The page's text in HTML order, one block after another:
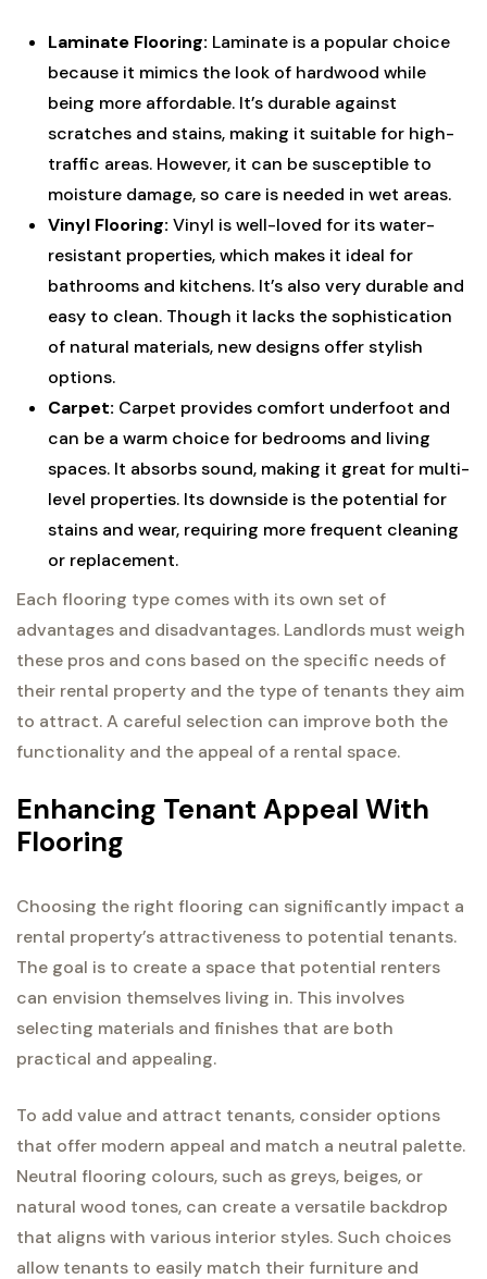
Laminate Flooring: Laminate is a popular choice
because it mimics the look of hardwood while
being more affordable. It’s durable against
scratches and stains, making it suitable for high-
traffic areas. However, it can be susceptible to
moisture damage, so care is needed in wet areas.
Vinyl Flooring: Vinyl is well-loved for its water-
resistant properties, which makes it ideal for
bathrooms and kitchens. It’s also very durable and
easy to clean. Though it lacks the sophistication
of natural materials, new designs offer stylish
options.
Carpet: Carpet provides comfort underfoot and
can be a warm choice for bedrooms and living
spaces. It absorbs sound, making it great for multi-
level properties. Its downside is the potential for
stains and wear, requiring more frequent cleaning
or replacement.
Each flooring type comes with its own set of
advantages and disadvantages. Landlords must weigh
these pros and cons based on the specific needs of
their rental property and the type of tenants they aim
to attract. A careful selection can improve both the
functionality and the appeal of a rental space.
Enhancing Tenant Appeal With
Flooring
Choosing the right flooring can significantly impact a
rental property’s attractiveness to potential tenants.
The goal is to create a space that potential renters
can envision themselves living in. This involves
selecting materials and finishes that are both
practical and appealing.
To add value and attract tenants, consider options
that offer modern appeal and match a neutral palette.
Neutral flooring colours, such as greys, beiges, or
natural wood tones, can create a versatile backdrop
that aligns with various interior styles. Such choices
allow tenants to easily match their furniture and